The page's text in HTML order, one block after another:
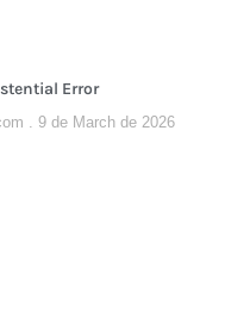
Error
9 de March de 2026